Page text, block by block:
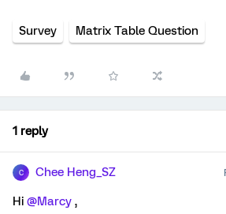
Survey Matrix Table Question
1 reply
C Chee Heng_SZ
Hi ​ @Marcy ,